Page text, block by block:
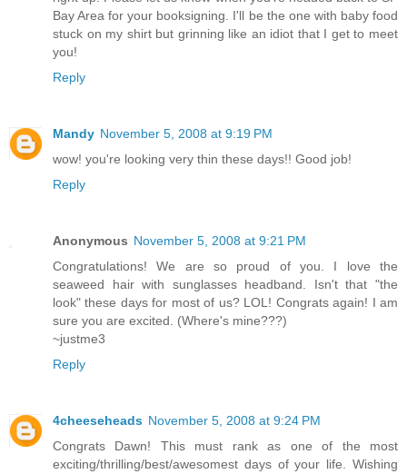
Bay Area for your booksigning. I'll be the one with baby food
stuck on my shirt but grinning like an idiot that I get to meet
you!
Reply
Mandy November 5, 2008 at 9:19 PM
wow! you're looking very thin these days!! Good job!
Reply
Anonymous November 5, 2008 at 9:21 PM
Congratulations! We are so proud of you. I love the
seaweed hair with sunglasses headband. Isn't that "the
look" these days for most of us? LOL! Congrats again! I am
sure you are excited. (Where's mine???)
~justme3
Reply
4cheeseheads November 5, 2008 at 9:24 PM
Congrats Dawn! This must rank as one of the most
exciting/thrilling/best/awesomest days of your life. Wishing